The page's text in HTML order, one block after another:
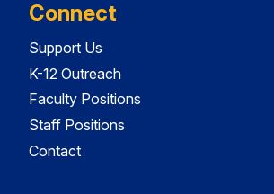
Connect
Support Us
K-12 Outreach
Faculty Positions
Staff Positions
Contact